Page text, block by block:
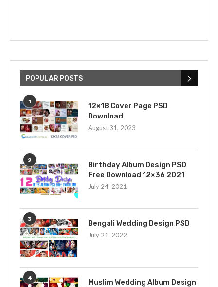
POPULAR POSTS
1
12×18 Cover Page PSD
Download
August 31, 2023
2
Birthday Album Design PSD
Free Download 12×36 2021
July 24, 2021
3 Bengali Wedding Design PSD
July 21, 2022
4
Muslim Wedding Album Design